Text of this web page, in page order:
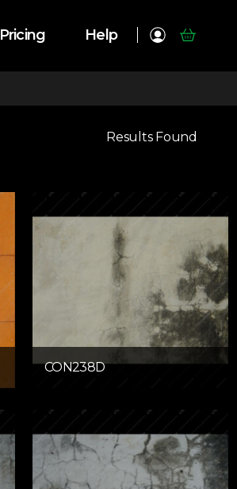
Pricing Help
Results Found
CON238D